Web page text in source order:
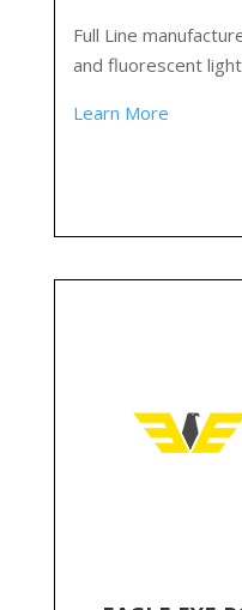
Full Line
and fluorescent
Learn More